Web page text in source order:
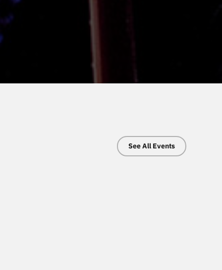
See All Events